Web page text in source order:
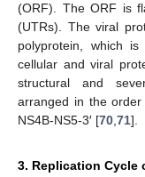
(ORF). The ORF is
(UTRs). The viral
polyprotein, which
cellular and viral
structural and
arranged in the order
NS4B-NS5-3′ [70 71].
3. Replication Cycle